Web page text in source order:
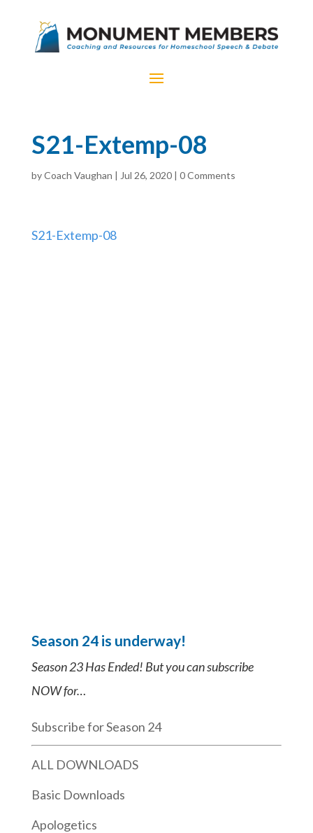
S21-Extemp-08
byCoach Vaughan | Jul 26, 2020| 0 Comments
S21-Extemp-08
Season 24 is underway!
Season 23 Has Ended! But you can subscribe
NOW for…
Subscribe for Season 24
ALL DOWNLOADS
Basic Downloads
Apologetics